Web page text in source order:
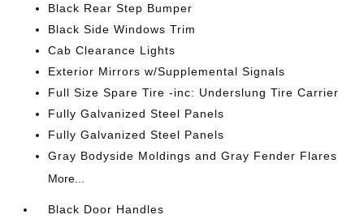
Black Rear Step Bumper
Black Side Windows Trim
Cab Clearance Lights
Exterior Mirrors w/Supplemental Signals
Full Size Spare Tire -inc: Underslung Tire Carrier
Fully Galvanized Steel Panels
Fully Galvanized Steel Panels
Gray Bodyside Moldings and Gray Fender Flares
More...
Black Door Handles